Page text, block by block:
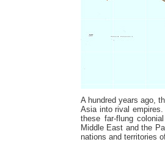
A hundred years ago,
Asia into rival
these far-flung
Middle East and the
nations and territories